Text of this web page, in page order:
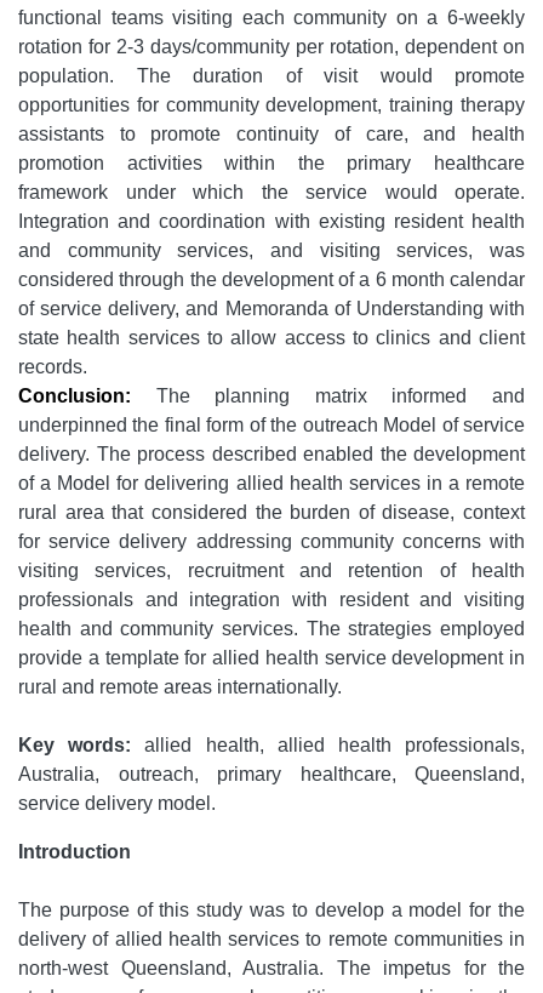
functional teams visiting each community on a 6-weekly
rotation for 2-3 days/community per rotation, dependent on
population. The duration of visit would promote
opportunities for community development, training therapy
assistants to promote continuity of care, and health
promotion activities within the primary healthcare
framework under which the service would operate.
Integration and coordination with existing resident health
and community services, and visiting services, was
considered through the development of a 6 month calendar
of service delivery, and Memoranda of Understanding with
state health services to allow access to clinics and client
records.
Conclusion: The planning matrix informed and
underpinned the final form of the outreach Model of service
delivery. The process described enabled the development
of a Model for delivering allied health services in a remote
rural area that considered the burden of disease, context
for service delivery addressing community concerns with
visiting services, recruitment and retention of health
professionals and integration with resident and visiting
health and community services. The strategies employed
provide a template for allied health service development in
rural and remote areas internationally.
Key words: allied health, allied health professionals,
Australia, outreach, primary healthcare, Queensland,
service delivery model.
Introduction
The purpose of this study was to develop a model for the
delivery of allied health services to remote communities in
north-west Queensland, Australia. The impetus for the